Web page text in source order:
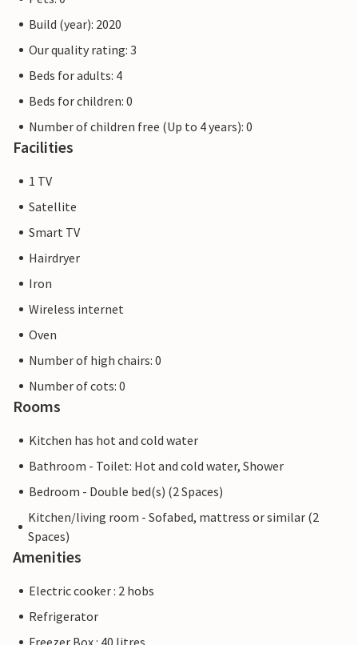
Build (year): 2020
Our quality rating: 3
Beds for adults: 4
Beds for children: 0
Number of children free (Up to 4 years): 0
Facilities
1 TV
Satellite
Smart TV
Hairdryer
Iron
Wireless internet
Oven
Number of high chairs: 0
Number of cots: 0
Rooms
Kitchen has hot and cold water
Bathroom - Toilet: Hot and cold water, Shower
Bedroom - Double bed(s) (2 Spaces)
Kitchen/living room - Sofabed, mattress or similar (2
Spaces)
Amenities
Electric cooker : 2 hobs
Refrigerator